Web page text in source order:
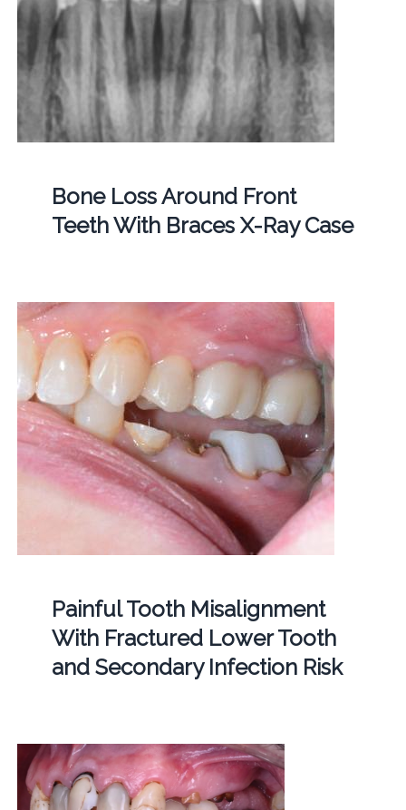
Bone Loss Around Front
Teeth With Braces X-Ray Case
Painful Tooth Misalignment
With Fractured Lower Tooth
and Secondary Infection Risk